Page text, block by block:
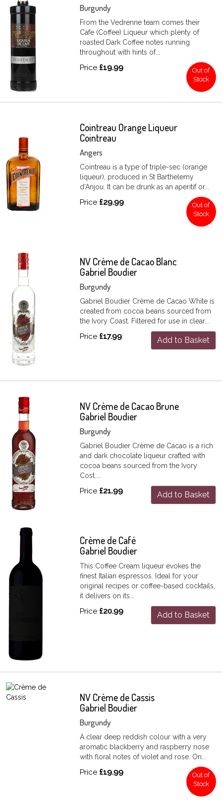
Burgundy
From the Vedrenne team comes their
Cafe (Coffee) Liqueur which plenty of
roasted Dark Coffee notes running
throughout with hints of...
Price £19.99
Out of
Stock
Cointreau Orange Liqueur
Cointreau
Angers
Cointreau is a type of triple-sec (orange
liqueur), produced in St Barthelemy
d'Anjou. It can be drunk as an aperitif or...
Price £29.99
Out of
Stock
NV Crème de Cacao Blanc
Gabriel Boudier
Burgundy
Gabriel Boudier Crème de Cacao White is
created from cocoa beans sourced from
the Ivory Coast. Filtered for use in clear...
Price £17.99 Add to Basket
NV Crème de Cacao Brune
Gabriel Boudier
Burgundy
Gabriel Boudier Crème de Cacao is a rich
and dark chocolate liqueur crafted with
cocoa beans sourced from the Ivory
Cost....
Price £21.99 Add to Basket
Crème de Café
Gabriel Boudier
This Coffee Cream liqueur evokes the
finest Italian espressos. Ideal for your
original recipes or coffee-based cocktails,
it delivers on its...
Price £20.99 Add to Basket
NV Crème de Cassis
Gabriel Boudier
Burgundy
A clear deep reddish colour with a very
aromatic blackberry and raspberry nose
with floral notes of violet and rose. On...
Price £19.99
Out of
Stock